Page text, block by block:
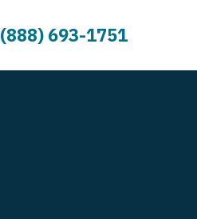
(888) 693-1751